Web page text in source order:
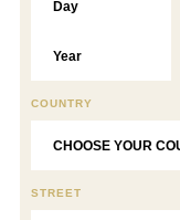
COUNTRY
STREET